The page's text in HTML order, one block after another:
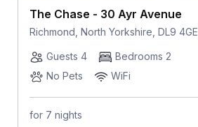
The Chase - 30 Ayr Avenue
Richmond, North Yorkshire, DL9 4GE
Guests 4
Bedrooms 2
No Pets
WiFi
for 7 nights